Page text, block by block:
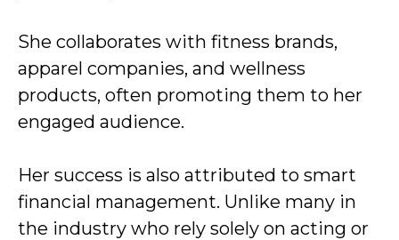
She collaborates with fitness brands,
apparel companies, and wellness
products, often promoting them to her
engaged audience.
Her success is also attributed to smart
financial management. Unlike many in
the industry who rely solely on acting or